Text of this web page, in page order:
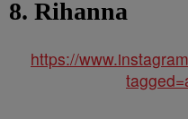
8. Rihanna
https://